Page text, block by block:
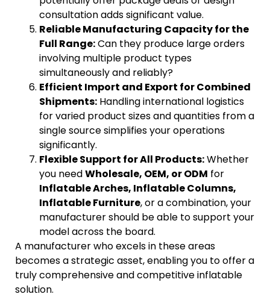
consultation adds significant value.
Reliable Manufacturing Capacity for the
Full Range:Can they produce large orders
involving multiple product types
simultaneously and reliably?
Efficient Import and Export for Combined
Shipments: Handling international logistics
for varied product sizes and quantities from a
single source simplifies your operations
significantly.
Flexible Support for All Products:Whether
you needWholesale, OEM, or ODM for
Inflatable Arches, Inflatable Columns,
Inflatable Furniture, or a combination, your
manufacturer should be able to support your
model across the board.
A manufacturer who excels in these areas
becomes a strategic asset, enabling you to offer a
truly comprehensive and competitive inflatable
solution.